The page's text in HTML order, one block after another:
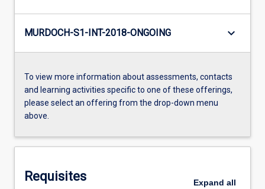
MURDOCH-S1-INT-2018-ONGOING keyboard_arrow_down
To view more information about assessments, contacts
and learning activities specific to one of these offerings,
please select an offering from the drop-down menu
above.
Requisites Expand all